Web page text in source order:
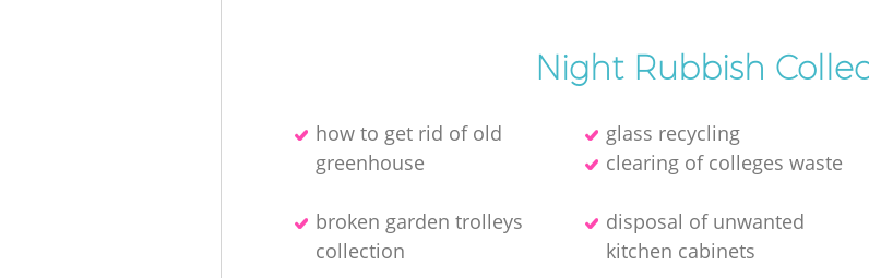
Night Rubbish
how to get rid of old
greenhouse
glass recycling
clearing of colleges waste
broken garden trolleys
collection
disposal of unwanted
kitchen cabinets